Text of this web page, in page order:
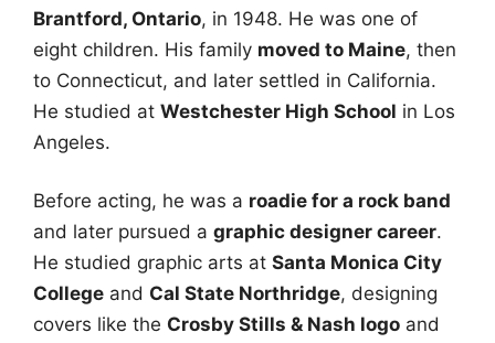
Brantford, Ontario, in 1948. He was one of
eight children. His family moved to Maine, then
to Connecticut, and later settled in California.
He studied at Westchester High School in Los
Angeles.
Before acting, he was a roadie for a rock band
and later pursued a graphic designer career.
He studied graphic arts at Santa Monica City
College and Cal State Northridge, designing
covers like the Crosby Stills & Nash logo and